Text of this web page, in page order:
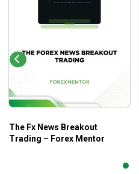
The Fx News Breakout
Trading – Forex Mentor